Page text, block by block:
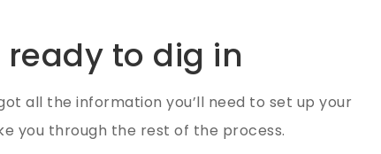
ready to dig in
all the information you’ll need to set up your
you through the rest of the process.